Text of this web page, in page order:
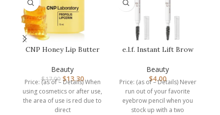
CNP Honey Lip Butter
Propolis…
Beauty
$17.90 $13.30
Price: (as of – Details) When
using cosmetics or after use,
the area of use is red due to
direct
e.l.f. Instant Lift Brow
Precis…
Beauty
$4.00
Price: (as of – Details) Never
run out of your favorite
eyebrow pencil when you
stock up with a two